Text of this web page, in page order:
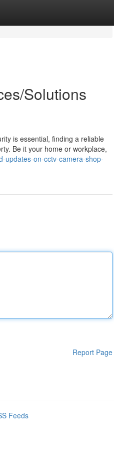
Solutions
is essential, finding a reliable
Be it your home or workplace,
updates-on-cctv-camera-shop-
Report Page
Feeds